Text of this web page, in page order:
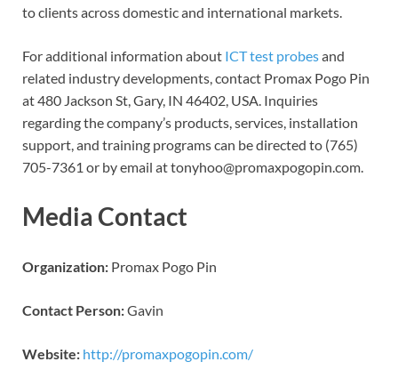
to clients across domestic and international markets.
For additional information about ICT test probesand
related industry developments, contact Promax Pogo Pin
at 480 Jackson St, Gary, IN 46402, USA. Inquiries
regarding the company’s products, services, installation
support, and training programs can be directed to (765)
705-7361 or by email at tonyhoo@promaxpogopin.com.
Media Contact
Organization: Promax Pogo Pin
Contact Person:Gavin
Website: http://promaxpogopin.com/